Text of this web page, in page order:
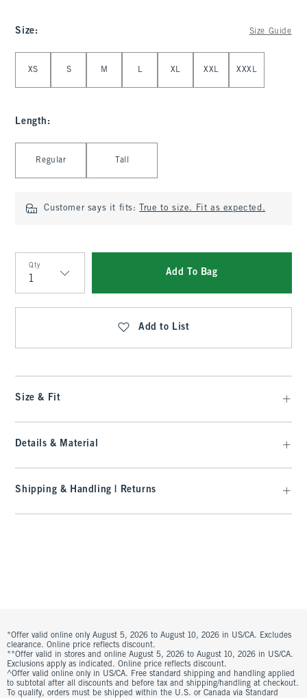
Size: Size Guide
XS S M L XL XXL XXXL
Length :
Regular Tall
Customer says it fits: True to size. Fit as expected.
Qty
Qty
Add To Bag
Add to List
Size & Fit
Details & Material
Shipping & Handling | Returns
*Offer valid online only August 5, 2026 to August 10, 2026 in US/CA. Excludes
clearance. Online price reflects discount.
**Offer valid in stores and online August 5, 2026 to August 10, 2026 in US/CA.
Exclusions apply as indicated. Online price reflects discount.
^Offer valid online only in US/CA. Free standard shipping and handling applied
to subtotal after all discounts and before tax and shipping/handling at checkout.
To qualify, orders must be shipped within the U.S. or Canada via Standard